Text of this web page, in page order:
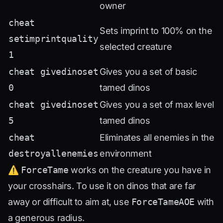
owner
cheat
setimprintquality
1
Sets imprint to 100% on the
selected creature
cheat givedinoset
0
Gives you a set of basic
tamed dinos
cheat givedinoset
5
Gives you a set of max level
tamed dinos
cheat
destroyallenemies
Eliminates all enemies in the
environment
⚠️ ForceTame works on the creature you have in
your crosshairs. To use it on dinos that are far
away or difficult to aim at, use ForceTameAOE with
a generous radius.